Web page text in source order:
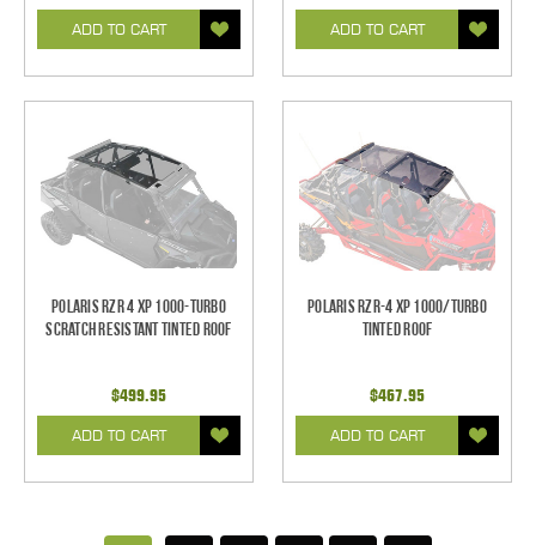
ADD TO CART ADD TO CART
Polaris RZR 4 XP 1000-Turbo
Scratch Resistant Tinted Roof
$499.95
ADD TO CART
Polaris RZR-4 XP 1000/Turbo
Tinted Roof
$467.95
ADD TO CART